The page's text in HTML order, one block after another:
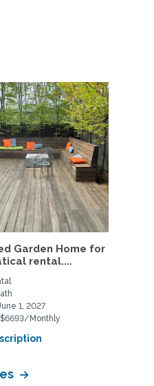
Garden Home for
rental....
1, 2027
$6693/Monthly